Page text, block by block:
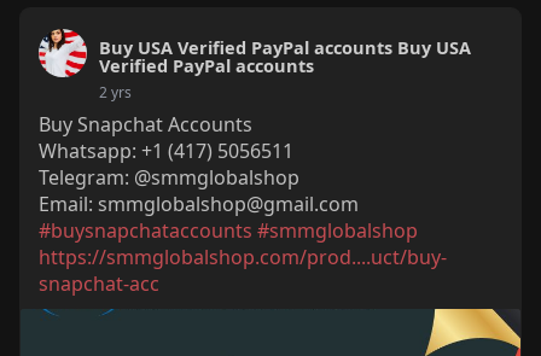
Buy USA Verified PayPal accounts Buy USA
Verified PayPal accounts
2 yrs
Buy Snapchat Accounts
Whatsapp: +1 (417) 5056511
Telegram: @smmglobalshop
Email: smmglobalshop@gmail.com
#buysnapchataccounts #smmglobalshop
https://smmglobalshop.com/prod....uct/buy-
snapchat-acc